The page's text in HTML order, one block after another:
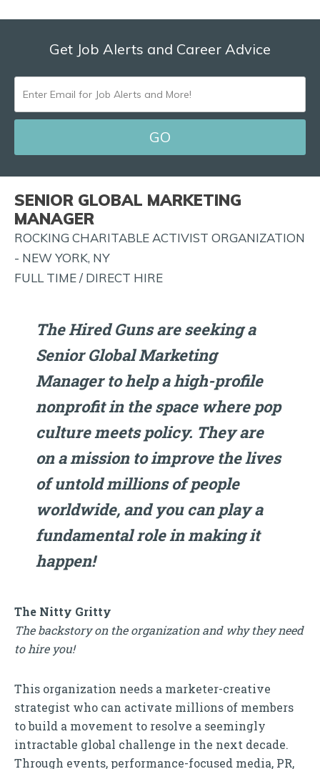
Get Job Alerts and Career Advice
ENTER
EMAIL
FOR
JOB
AND
MORE!
SENIOR GLOBAL MARKETING
MANAGER
ROCKING CHARITABLE ACTIVIST ORGANIZATION
- NEW YORK, NY
FULL TIME / DIRECT HIRE
The Hired Guns are seeking a
Senior Global Marketing
Manager to help a high-profile
nonprofit in the space where pop
culture meets policy. They are
on a mission to improve the lives
of untold millions of people
worldwide, and you can play a
fundamental role in making it
happen!
The Nitty Gritty
The backstory on the organization and why they need
to hire you!
This organization needs a marketer-creative
strategist who can activate millions of members
to build a movement to resolve a seemingly
intractable global challenge in the next decade.
Through events, performance-focused media, PR,